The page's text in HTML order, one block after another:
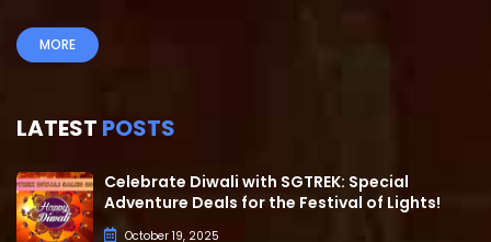
MORE
LATEST POSTS
Celebrate Diwali with SGTREK: Special
Adventure Deals for the Festival of Lights!
October 19, 2025